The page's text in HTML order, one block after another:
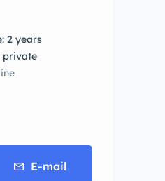
2 years
private
E-mail